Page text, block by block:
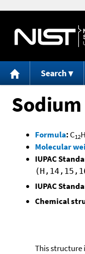
Search
Formula: C12H
Molecular
IUPAC
IUPAC
Chemical
This structure